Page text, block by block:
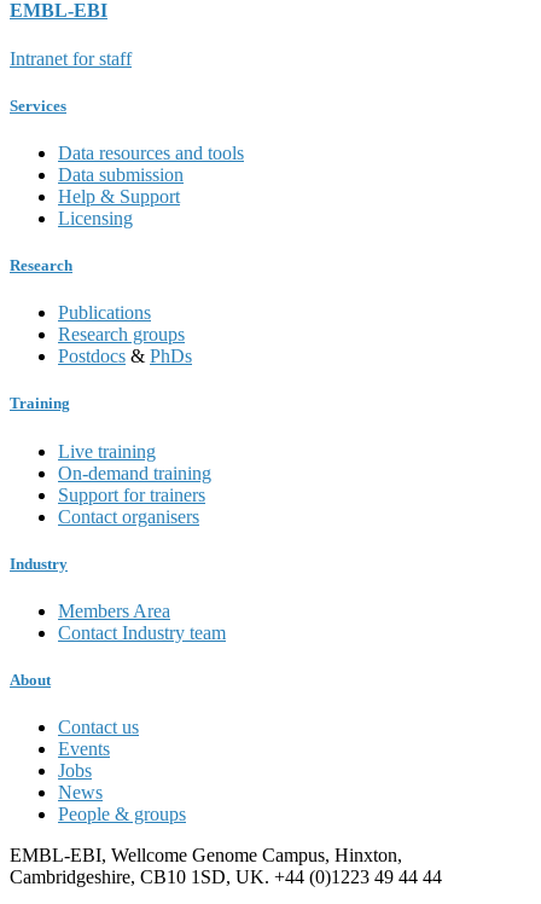
EMBL-EBI
Intranet for staff
Services
Data resources and tools
Data submission
Help & Support
Licensing
Research
Publications
Research groups
Postdocs & PhDs
Training
Live training
On-demand training
Support for trainers
Contact organisers
Industry
Members Area
Contact Industry team
About
Contact us
Events
Jobs
News
People & groups
EMBL-EBI, Wellcome Genome Campus, Hinxton,
Cambridgeshire, CB10 1SD, UK. +44 (0)1223 49 44 44